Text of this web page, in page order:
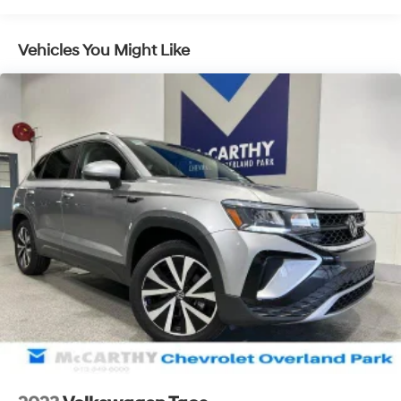
Used Car Disclosure & Disclaimer: All prices are plus a
$699 administrative fee, addendum, and applicable
taxes. Purchase prices do not include tax, title, license,
and dealer-installed options, which are added to the
vehicles price. Incentivized rates may affect incentives
and/or pricing. All offers are subject to availability and
may expire at month-end or the manufacturers
specified date. Offers are not available with special
financing, leases, or some other offers. Please check
with your dealer or sales consultant for more details.
Visit us at 9201 Metcalf Ave., Overland Park, KS 66212,
or call us at (913) 649-6000 to schedule your test drive
today. Dont waityour perfect pre-owned vehicle is
waiting for you, and were excited to help you find it!
Vehicles You Might Like